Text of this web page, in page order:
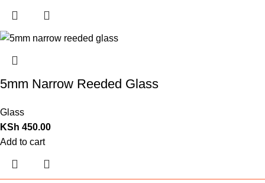
5mm Narrow Reeded Glass
Glass
KSh 450.00
Add to cart